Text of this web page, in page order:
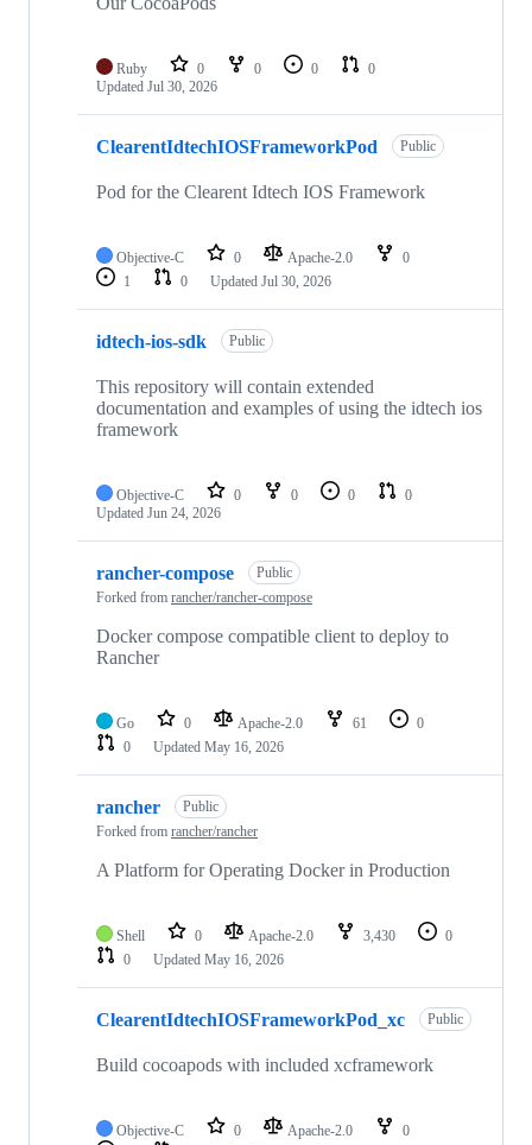
Ruby 0 0 0
0
Updated Jul 30, 2026
ClearentIdtechIOSFrameworkPod Public
Pod for the Clearent Idtech IOS Framework
Objective-C 0 Apache-2.0
0
1
0 Updated Jul 30, 2026
idtech-ios-sdk Public
This repository will contain extended
documentation and examples of using the idtech ios
framework
Objective-C 0 0 0
0
Updated Jun 24, 2026
rancher-compose
Public
Forked from rancher/rancher-compose
Docker compose compatible client to deploy to
Rancher
Go 0 Apache-2.0 61
0
0
Updated May 16, 2026
rancher
Public
Forked from rancher/rancher
A Platform for Operating Docker in Production
Shell 0 Apache-2.0 3,430
0
0
Updated May 16, 2026
ClearentIdtechIOSFrameworkPod_xc Public
Build cocoapods with included xcframework
Objective-C 0 Apache-2.0
0